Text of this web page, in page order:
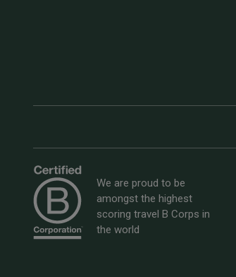
We are proud to be
amongst the highest
scoring travel B Corps in
the world